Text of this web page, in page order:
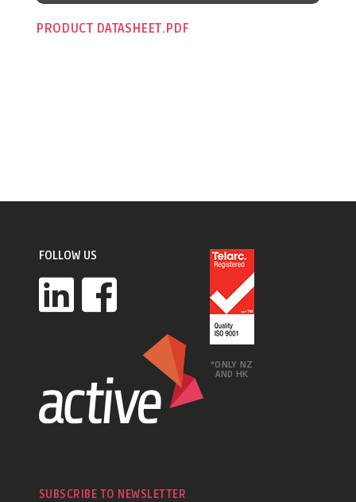
PRODUCT DATASHEET
FOLLOW US
*ONLY NZ
AND HK
SUBSCRIBE TO NEWSLETTER